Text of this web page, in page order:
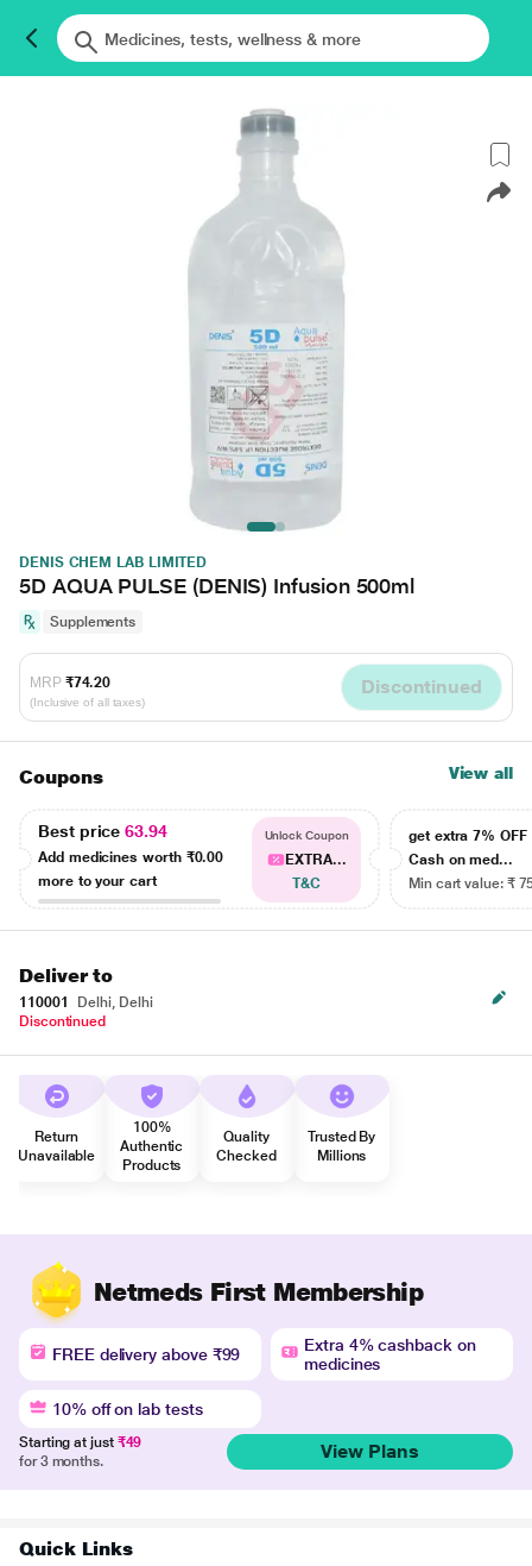
DENIS CHEM LAB LIMITED
5D AQUA PULSE (DENIS) Infusion 500ml
Supplements
MRP ₹74.20
(Inclusive of all taxes)
Discontinued
Coupons View all
Best price63.94
Add medicines worth ₹0.00
more to your cart
Unlock Coupon
EXTRA...
T&C
get extra 7% OFF
Cash on med...
Min cart value: ₹
Deliver to
110001
Delhi, Delhi
Discontinued
Return
Unavailable
100%
Authentic
Products
Quality
Checked
Trusted By
Millions
Netmeds First Membership
FREE delivery above ₹99
Extra 4% cashback on
medicines
10% off on lab tests
Starting at just ₹49
for 3 months.
View Plans
Quick Links